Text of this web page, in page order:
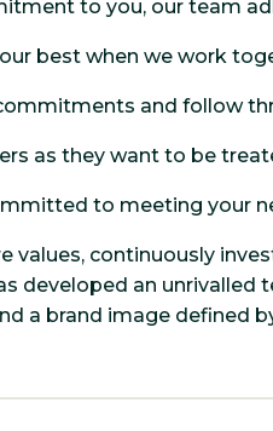
to you, our team
best when we work
and follow
as they want to be
to meeting your
values, continuously
developed an
a brand image defined